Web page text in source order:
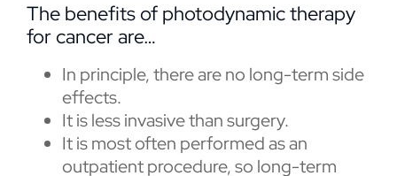
The benefits of photodynamic therapy
for cancer are…
In principle, there are no long-term side
effects.
It is less invasive than surgery.
It is most often performed as an
outpatient procedure, so long-term